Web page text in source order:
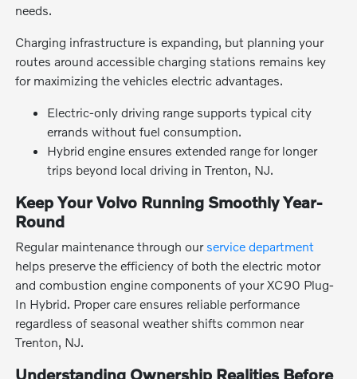
needs.
Charging infrastructure is expanding, but planning your
routes around accessible charging stations remains key
for maximizing the vehicles electric advantages.
Electric-only driving range supports typical city
errands without fuel consumption.
Hybrid engine ensures extended range for longer
trips beyond local driving in Trenton, NJ.
Keep Your Volvo Running Smoothly Year-
Round
Regular maintenance through our service department
helps preserve the efficiency of both the electric motor
and combustion engine components of your XC90 Plug-
In Hybrid. Proper care ensures reliable performance
regardless of seasonal weather shifts common near
Trenton, NJ.
Understanding Ownership Realities Before